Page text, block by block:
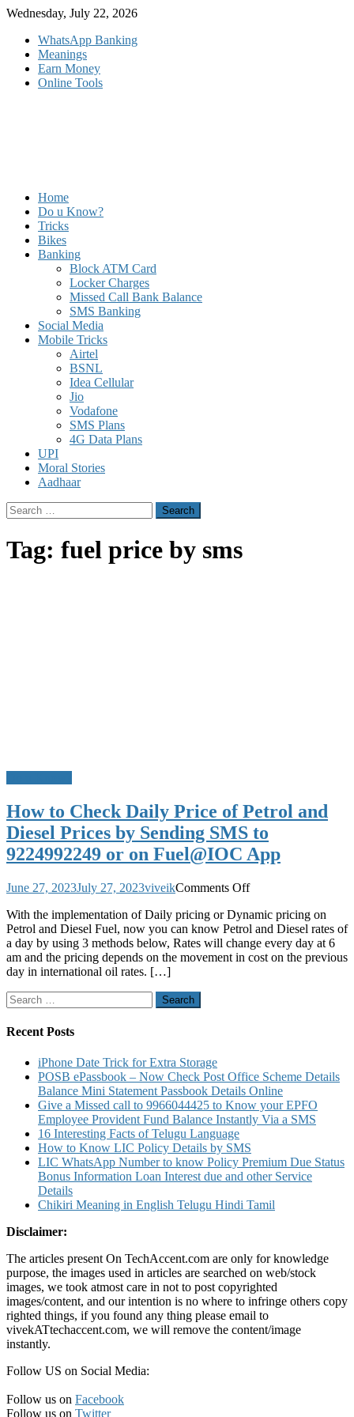
Skip
content
Wednesday, July 22, 2026
WhatsApp Banking
Meanings
Earn Money
Online Tools
Home
Do u Know?
Tricks
Bikes
Banking
Block ATM Card
Locker Charges
Missed Call Bank Balance
SMS Banking
Social Media
Mobile Tricks
Airtel
BSNL
Idea Cellular
Jio
Vodafone
SMS Plans
4G Data Plans
UPI
Moral Stories
Aadhaar
Search
for:
Tag: fuel price by sms
How to Check Daily Price of Petrol and
Diesel Prices by Sending SMS to
9224992249 or on Fuel@IOC App
June 27, 2023July 27, 2023viveikComments Offon
to
Check
Daily
Price
SMS
to
9224992249
or
on
Fuel@IOC
App
With the implementation of Daily pricing or Dynamic pricing on
Petrol and Diesel Fuel, now you can know Petrol and Diesel rates of
a day by using 3 methods below, Rates will change every day at 6
am and the pricing depends on the movement in cost on the previous
day in international oil rates. […]
Search
for:
Recent Posts
iPhone Date Trick for Extra Storage
POSB ePassbook – Now Check Post Office Scheme Details
Balance Mini Statement Passbook Details Online
Give a Missed call to 9966044425 to Know your EPFO
Employee Provident Fund Balance Instantly Via a SMS
16 Interesting Facts of Telugu Language
How to Know LIC Policy Details by SMS
LIC WhatsApp Number to know Policy Premium Due Status
Bonus Information Loan Interest due and other Service
Details
Chikiri Meaning in English Telugu Hindi Tamil
Disclaimer:
The articles present On TechAccent.com are only for knowledge
purpose, the images used in articles are searched on web/stock
images, we took atmost care in not to post copyrighted
images/content, and our intention is no where to infringe others copy
righted things, if you found any thing please email to
vivekATtechaccent.com, we will remove the content/image
instantly.
Follow US on Social Media:
Follow us on Facebook
Follow us on Twitter